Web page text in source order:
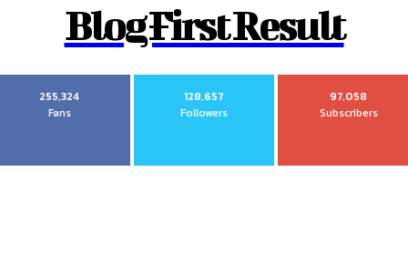
Blog First Result
255,324
Fans
128,657
Followers
97,058
Subscribers